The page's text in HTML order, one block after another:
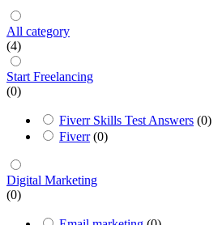
All category
(4)
Start Freelancing
(0)
Fiverr Skills Test Answers (0)
Fiverr (0)
Digital Marketing
(0)